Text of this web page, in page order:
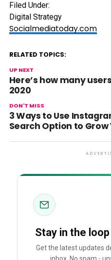
Filed Under:
Digital Strategy
Socialmediatoday.com
RELATED TOPICS:
UP NEXT
Here’s how many
2020
DON'T MISS
3 Ways to Use
Search Option to Grow
Stay in the
Get the latest updates